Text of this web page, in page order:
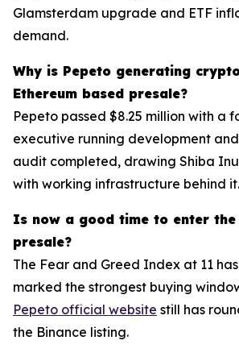
Glamsterdam upgrade and ETF
demand.
Why is Pepeto generating
Ethereum based presale?
Pepeto passed $8.25 million with a
executive running development
audit completed, drawing Shiba
with working infrastructure behind it.
Is now a good time to enter the
presale?
The Fear and Greed Index at 11
marked the strongest buying
Pepeto official website still has
the Binance listing.